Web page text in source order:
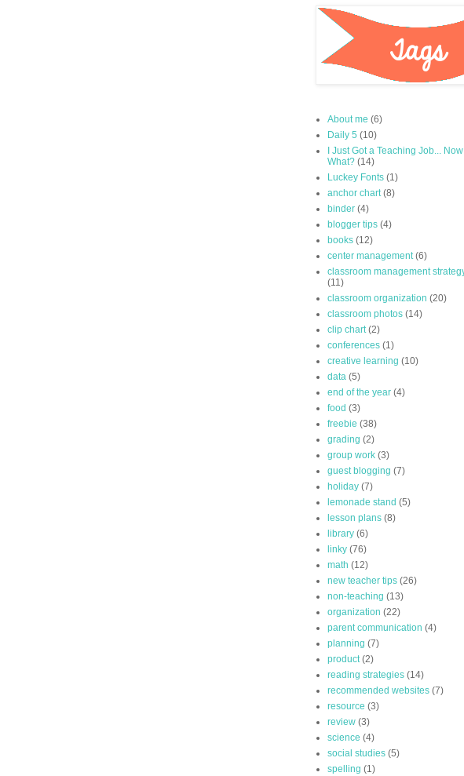
About me (6)
Daily 5 (10)
I Just Got a Teaching Job... Now
What? (14)
Luckey Fonts (1)
anchor chart (8)
binder (4)
blogger tips (4)
books (12)
center management (6)
classroom management
(11)
classroom organization (20)
classroom photos (14)
clip chart (2)
conferences (1)
creative learning (10)
data (5)
end of the year (4)
food (3)
freebie (38)
grading (2)
group work (3)
guest blogging (7)
holiday (7)
lemonade stand (5)
lesson plans (8)
library (6)
linky (76)
math (12)
new teacher tips (26)
non-teaching (13)
organization (22)
parent communication (4)
planning (7)
product (2)
reading strategies (14)
recommended websites (7)
resource (3)
review (3)
science (4)
social studies (5)
spelling (1)